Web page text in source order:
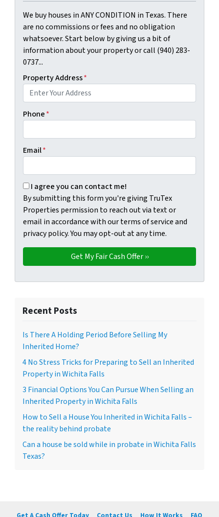
We buy houses in ANY CONDITION in Texas. There
are no commissions or fees and no obligation
whatsoever. Start below by giving us a bit of
information about your property or call (940) 283-
0737...
Property Address*
Phone*
Email*
By submitting this form you're giving TruTex Properties
I agree you can contact me!
By submitting this form you're giving TruTex
Properties permission to reach out via text or
email in accordance with our terms of service and
privacy policy. You may opt-out at any time.
Recent Posts
Is There A Holding Period Before Selling My
Inherited Home?
4 No Stress Tricks for Preparing to Sell an Inherited
Property in Wichita Falls
3 Financial Options You Can Pursue When Selling an
Inherited Property in Wichita Falls
How to Sell a House You Inherited in Wichita Falls –
the reality behind probate
Can a house be sold while in probate in Wichita Falls
Texas?